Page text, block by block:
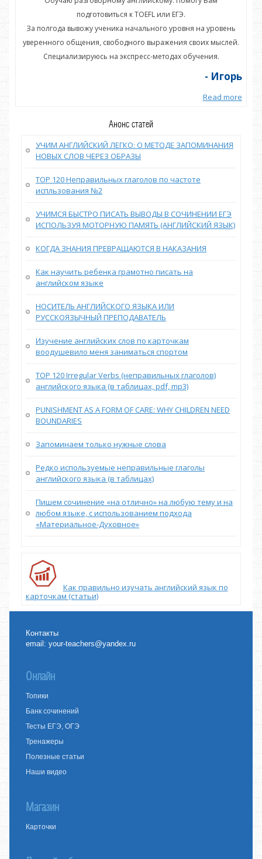
подготовиться к TOEFL или ЕГЭ.
За полгода вывожу ученика начального уровня на уровень
уверенного общения, свободного выражения своих мыслей.
Специализируюсь на экспресс-методах обучения.
- Игорь
Read more
Анонс статей
УЧИМ АНГЛИЙСКИЙ ЛЕГКО: О МЕТОДЕ ЗАПОМИНАНИЯ
НОВЫХ СЛОВ ЧЕРЕЗ ОБРАЗЫ
TOP 120 Неправильных глаголов по частоте
испльзования №2
УЧИМСЯ БЫСТРО ПИСАТЬ ВЫВОДЫ В СОЧИНЕНИИ ЕГЭ
ИСПОЛЬЗУЯ МОТОРНУЮ ПАМЯТЬ (АНГЛИЙСКИЙ ЯЗЫК)
КОГДА ЗНАНИЯ ПРЕВРАЩАЮТСЯ В НАКАЗАНИЯ
Как научить ребенка грамотно писать на
английском языке
НОСИТЕЛЬ АНГЛИЙСКОГО ЯЗЫКА ИЛИ
РУССКОЯЗЫЧНЫЙ ПРЕПОДАВАТЕЛЬ
Изучение английских слов по карточкам
воодушевило меня заниматься спортом
TOP 120 Irregular Verbs (неправильных глаголов)
английского языка (в таблицах, pdf, mp3)
PUNISHMENT AS A FORM OF CARE: WHY CHILDREN NEED
BOUNDARIES
Запоминаем только нужные слова
Редко используемые неправильные глаголы
английского языка (в таблицах)
Пишем сочинение «на отлично» на любую тему и на
любом языке, с использованием подхода
«Материальное-Духовное»
Как правильно изучать английский язык по
карточкам (статьи)
Контакты
email:your-teachers@yandex.ru
Онлайн
Топики
Банк сочинений
Тесты ЕГЭ, ОГЭ
Тренажеры
Полезные статьи
Наши видео
Магазин
Карточки